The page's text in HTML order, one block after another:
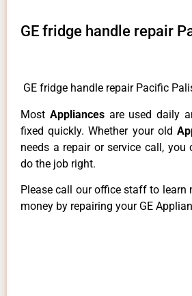
GE fridge handle repair
GE fridge handle repair Pacific
Most Appliances are used daily
fixed quickly. Whether your old
needs a repair or service call,
do the job right.
Please call our office staff to learn
money by repairing your GE